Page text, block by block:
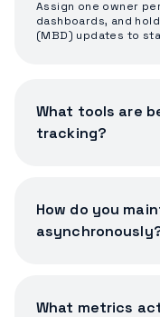
Assign one owner
dashboards, and
(MBD) updates to
What tools are
tracking?
How do you
What metrics